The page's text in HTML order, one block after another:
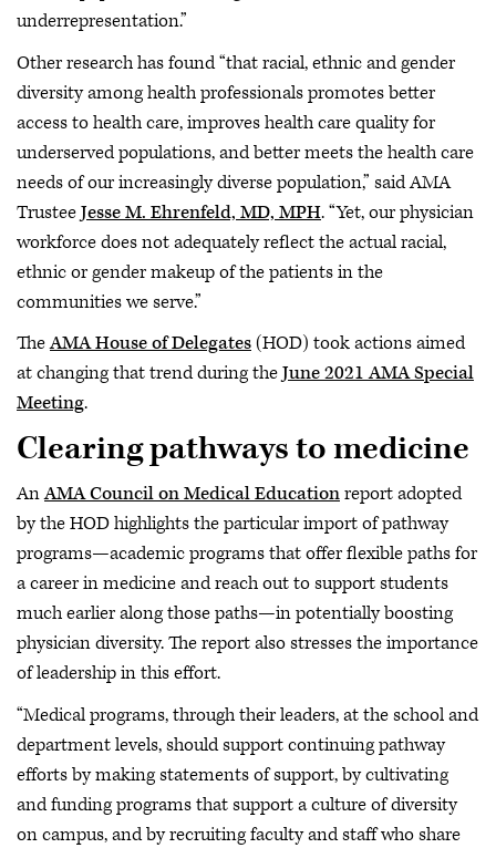
underrepresentation.”
Other research has found “that racial, ethnic and gender
diversity among health professionals promotes better
access to health care, improves health care quality for
underserved populations, and better meets the health care
needs of our increasingly diverse population,” said AMA
TrusteeJesse M. Ehrenfeld, MD, MPH. “Yet, our physician
workforce does not adequately reflect the actual racial,
ethnic or gender makeup of the patients in the
communities we serve.”
TheAMA House of Delegates(HOD) took actions aimed
at changing that trend during theJune 2021 AMA Special
Meeting.
Clearing pathways to medicine
AnAMA Council on Medical Educationreport adopted
by the HOD highlights the particular import of pathway
programs—academic programs that offer flexible paths for
a career in medicine and reach out to support students
much earlier along those paths—in potentially boosting
physician diversity. The report also stresses the importance
of leadership in this effort.
“Medical programs, through their leaders, at the school and
department levels, should support continuing pathway
efforts by making statements of support, by cultivating
and funding programs that support a culture of diversity
on campus, and by recruiting faculty and staff who share